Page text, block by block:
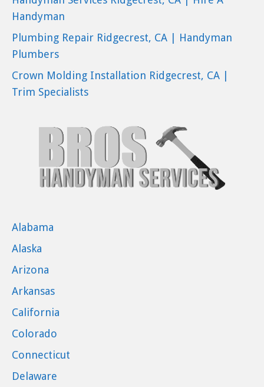
Handyman
Plumbing Repair Ridgecrest, CA | Handyman
Plumbers
Crown Molding Installation Ridgecrest, CA |
Trim Specialists
Alabama
Alaska
Arizona
Arkansas
California
Colorado
Connecticut
Delaware